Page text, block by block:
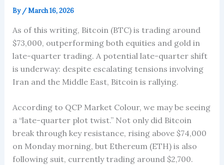
By /March 16, 2026
As of this writing, Bitcoin (BTC) is trading around
$73,000, outperforming both equities and gold in
late-quarter trading. A potential late-quarter shift
is underway: despite escalating tensions involving
Iran and the Middle East, Bitcoin is rallying.
According to QCP Market Colour, we may be seeing
a “late-quarter plot twist.” Not only did Bitcoin
break through key resistance, rising above $74,000
on Monday morning, but Ethereum (ETH) is also
following suit, currently trading around $2,700.